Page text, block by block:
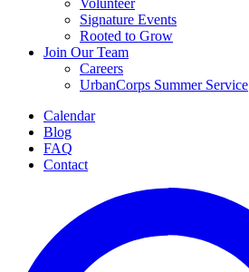
Signature Events
Rooted to Grow
Join Our Team
Careers
UrbanCorps Summer Service
Calendar
Blog
FAQ
Contact